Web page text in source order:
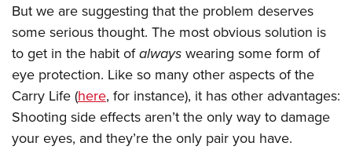
But we are suggesting that the problem deserves
some serious thought. The most obvious solution is
to get in the habit ofalwayswearing some form of
eye protection. Like so many other aspects of the
Carry Life (here, for instance), it has other advantages:
Shooting side effects aren’t the only way to damage
your eyes, and they’re the only pair you have.